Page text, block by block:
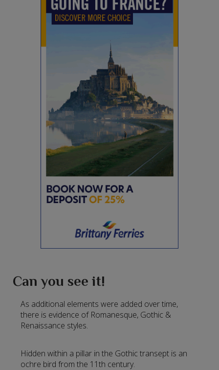
Can you see it!
As additional elements were added over time,
there is evidence of Romanesque, Gothic &
Renaissance styles.
Hidden within a pillar in the Gothic transept is an
ochre bird from the 11th century.